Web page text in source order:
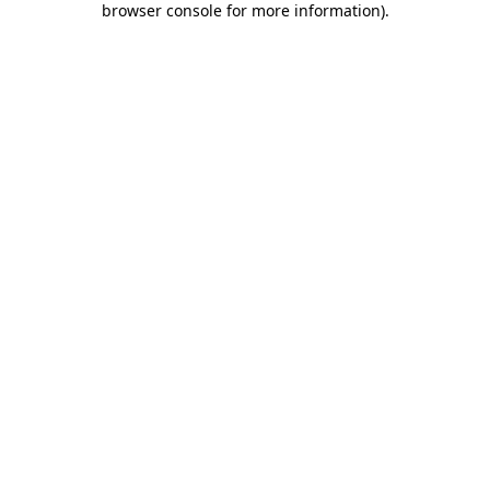
browser console for more information).